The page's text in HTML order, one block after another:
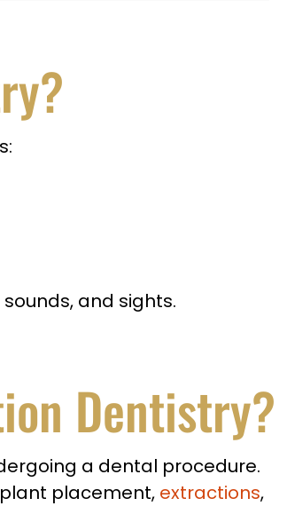
and sights.
Dentistry?
a dental procedure.
placement, extractions,